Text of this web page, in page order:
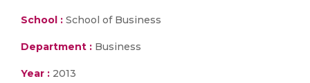
School : School of Business
Department : Business
Year : 2013